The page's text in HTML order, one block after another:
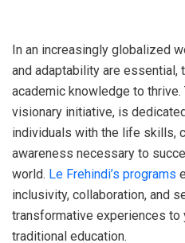
In an increasingly globalized
and adaptability are essential,
academic knowledge to thrive.
visionary initiative, is
individuals with the life skills,
awareness necessary to
world. Le Frehindi’s programs
inclusivity, collaboration, and
transformative experiences to
traditional education.